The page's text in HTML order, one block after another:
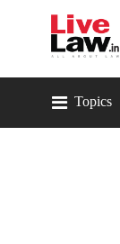
Topics